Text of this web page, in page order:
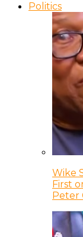
Politics
Wike
First
Peter